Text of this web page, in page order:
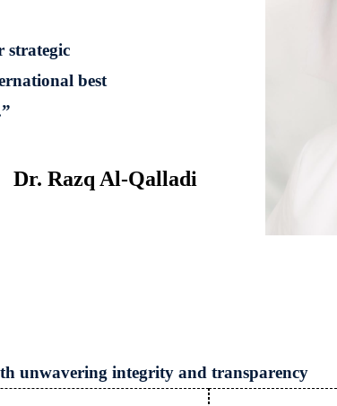
strategic
best
Dr. Razq Al‑Qalladi
unwavering integrity and transparency